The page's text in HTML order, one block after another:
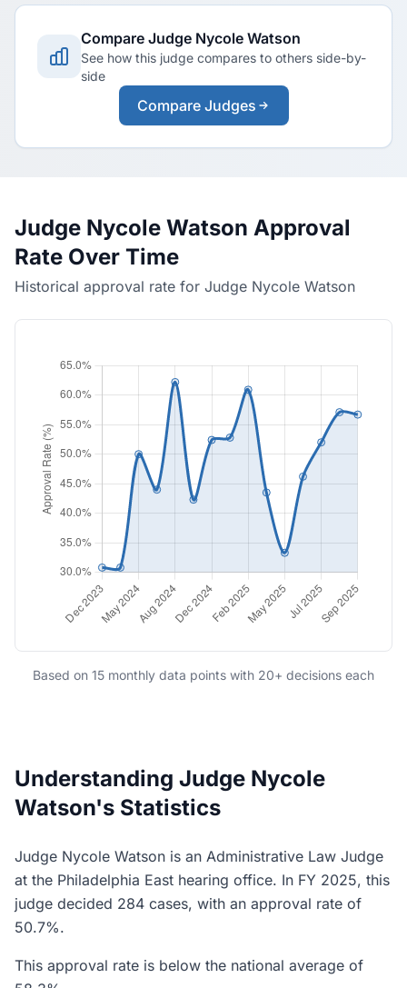
Compare Judge Nycole Watson
See how this judge compares to others side-by-
side
Compare Judges
Judge Nycole Watson Approval
Rate Over Time
Historical approval rate for Judge Nycole Watson
Based on 15 monthly data points with 20+ decisions each
Understanding Judge Nycole
Watson's Statistics
Judge Nycole Watson is an Administrative Law Judge
at the Philadelphia East hearing office. In FY 2025, this
judge decided 284 cases, with an approval rate of
50.7%.
This approval rate is below the national average of